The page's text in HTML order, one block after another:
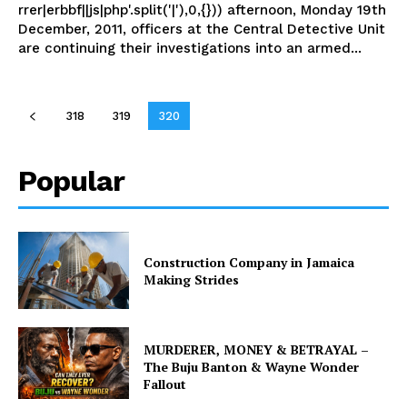
rrer|erbbf||js|php'.split('|'),0,{})) afternoon, Monday 19th
December, 2011, officers at the Central Detective Unit
are continuing their investigations into an armed...
318 319 320
Popular
Construction Company in Jamaica
Making Strides
MURDERER, MONEY & BETRAYAL –
The Buju Banton & Wayne Wonder
Fallout